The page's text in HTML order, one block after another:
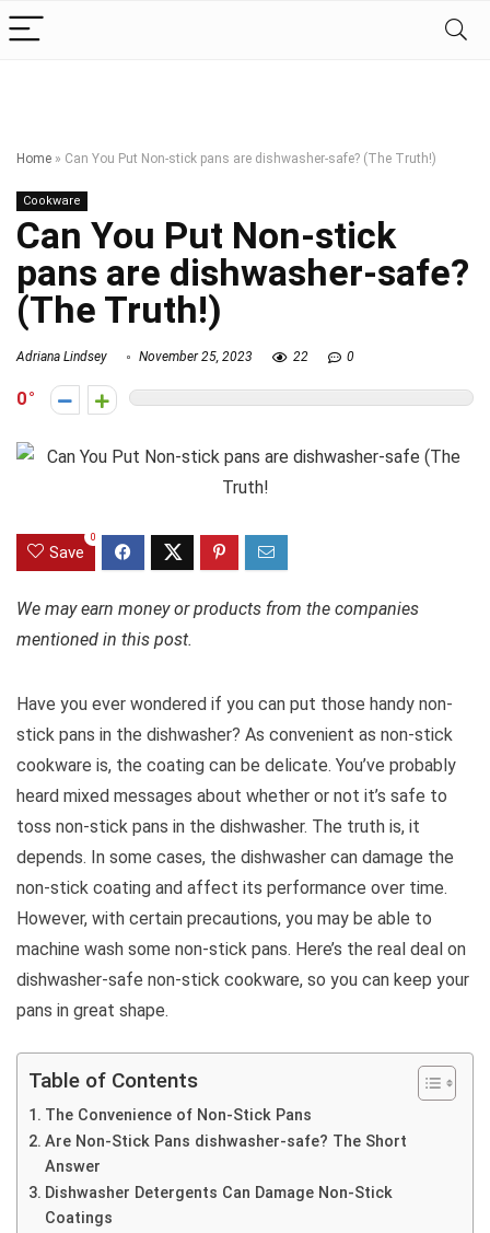
Home » Can You Put Non-stick pans are dishwasher-safe? (The Truth!)
Cookware
Can You Put Non-stick
pans are dishwasher-safe?
(The Truth!)
Adriana Lindsey November 25, 2023 22 0
0
Save
0
We may earn money or products from the companies
mentioned in this post.
Have you ever wondered if you can put those handy non-
stick pans in the dishwasher? As convenient as non-stick
cookware is, the coating can be delicate. You’ve probably
heard mixed messages about whether or not it’s safe to
toss non-stick pans in the dishwasher. The truth is, it
depends. In some cases, the dishwasher can damage the
non-stick coating and affect its performance over time.
However, with certain precautions, you may be able to
machine wash some non-stick pans. Here’s the real deal on
dishwasher-safe non-stick cookware, so you can keep your
pans in great shape.
Table of Contents
The Convenience of Non-Stick Pans
Are Non-Stick Pans dishwasher-safe? The Short
Answer
Dishwasher Detergents Can Damage Non-Stick
Coatings